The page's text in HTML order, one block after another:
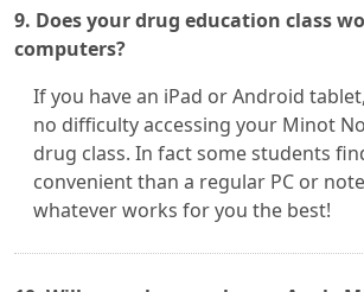
9. Does your drug education class
computers?
If you have an iPad or Android
no difficulty accessing your Minot
drug class. In fact some students
convenient than a regular PC or
whatever works for you the best!